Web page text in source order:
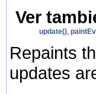
Ver
update()
Repaints
updates